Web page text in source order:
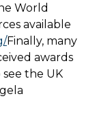
World
available
Finally, many
awards
the UK